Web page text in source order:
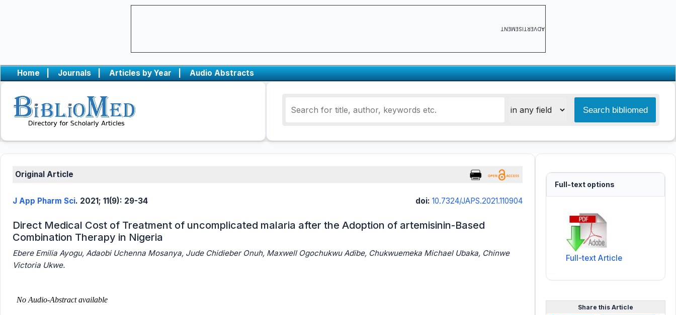
ADVERTISEMENT
Home | Journals | Articles by Year | Audio Abstracts
Original Article
J App Pharm Sci. 2021; 11(9): 29-34 doi: 10.7324/JAPS.2021.110904
Direct Medical Cost of Treatment of uncomplicated malaria after the Adoption of artemisinin-Based
Combination Therapy in Nigeria
Ebere Emilia Ayogu, Adaobi Uchenna Mosanya, Jude Chidieber Onuh, Maxwell Ogochukwu Adibe, Chukwuemeka Michael Ubaka, Chinwe
Victoria Ukwe.
Full-text options
Full-text Article
Share this Article